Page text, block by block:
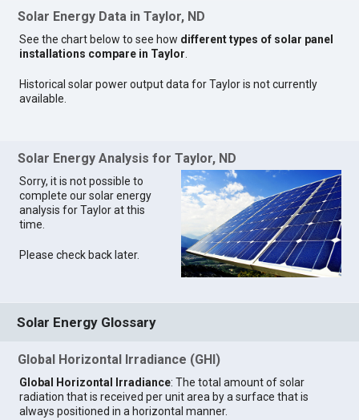
Solar Energy Data in Taylor, ND
See the chart below to see how different types of solar panel
installations compare in Taylor
Historical solar power output data for Taylor is not currently
available.
Solar Energy Analysis for Taylor, ND
Sorry, it is not possible to
complete our solar energy
analysis for Taylor at this
time.
Please check back later.
Solar Energy Glossary
Global Horizontal Irradiance (GHI)
Global Horizontal Irradiance: The total amount of solar
radiation that is received per unit area by a surface that is
always positioned in a horizontal manner.